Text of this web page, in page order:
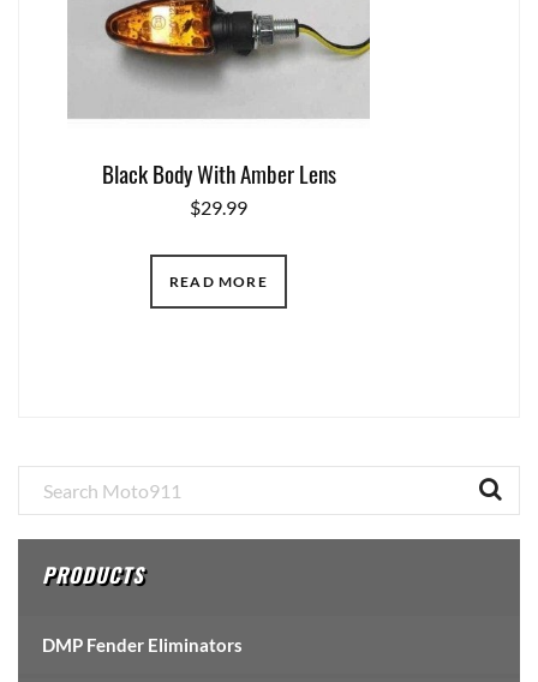
Black Body With Amber Lens
$29.99
READ MORE
Primary
Sidebar
PRODUCTS
DMP Fender Eliminators